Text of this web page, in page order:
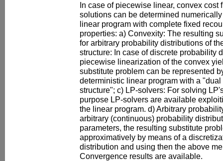
In case of piecewise linear, convex cost
solutions can be determined
linear program with complete fixed
properties: a) Convexity: The resulting
for arbitrary probability distributions of
structure: In case of discrete probability
piecewise linearization of the convex
substitute problem can be represented
deterministic linear program with a
structure"; c) LP-solvers: For solving
purpose LP-solvers are available
the linear program. d) Arbitrary
arbitrary (continuous) probability
parameters, the resulting substitute
approximatively by means of a
distribution and using then the above
Convergence results are available.